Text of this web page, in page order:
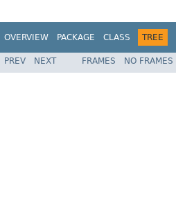
OVERVIEW PACKAGE CLASS TREE
PREV NEXT FRAMES NO FRAMES